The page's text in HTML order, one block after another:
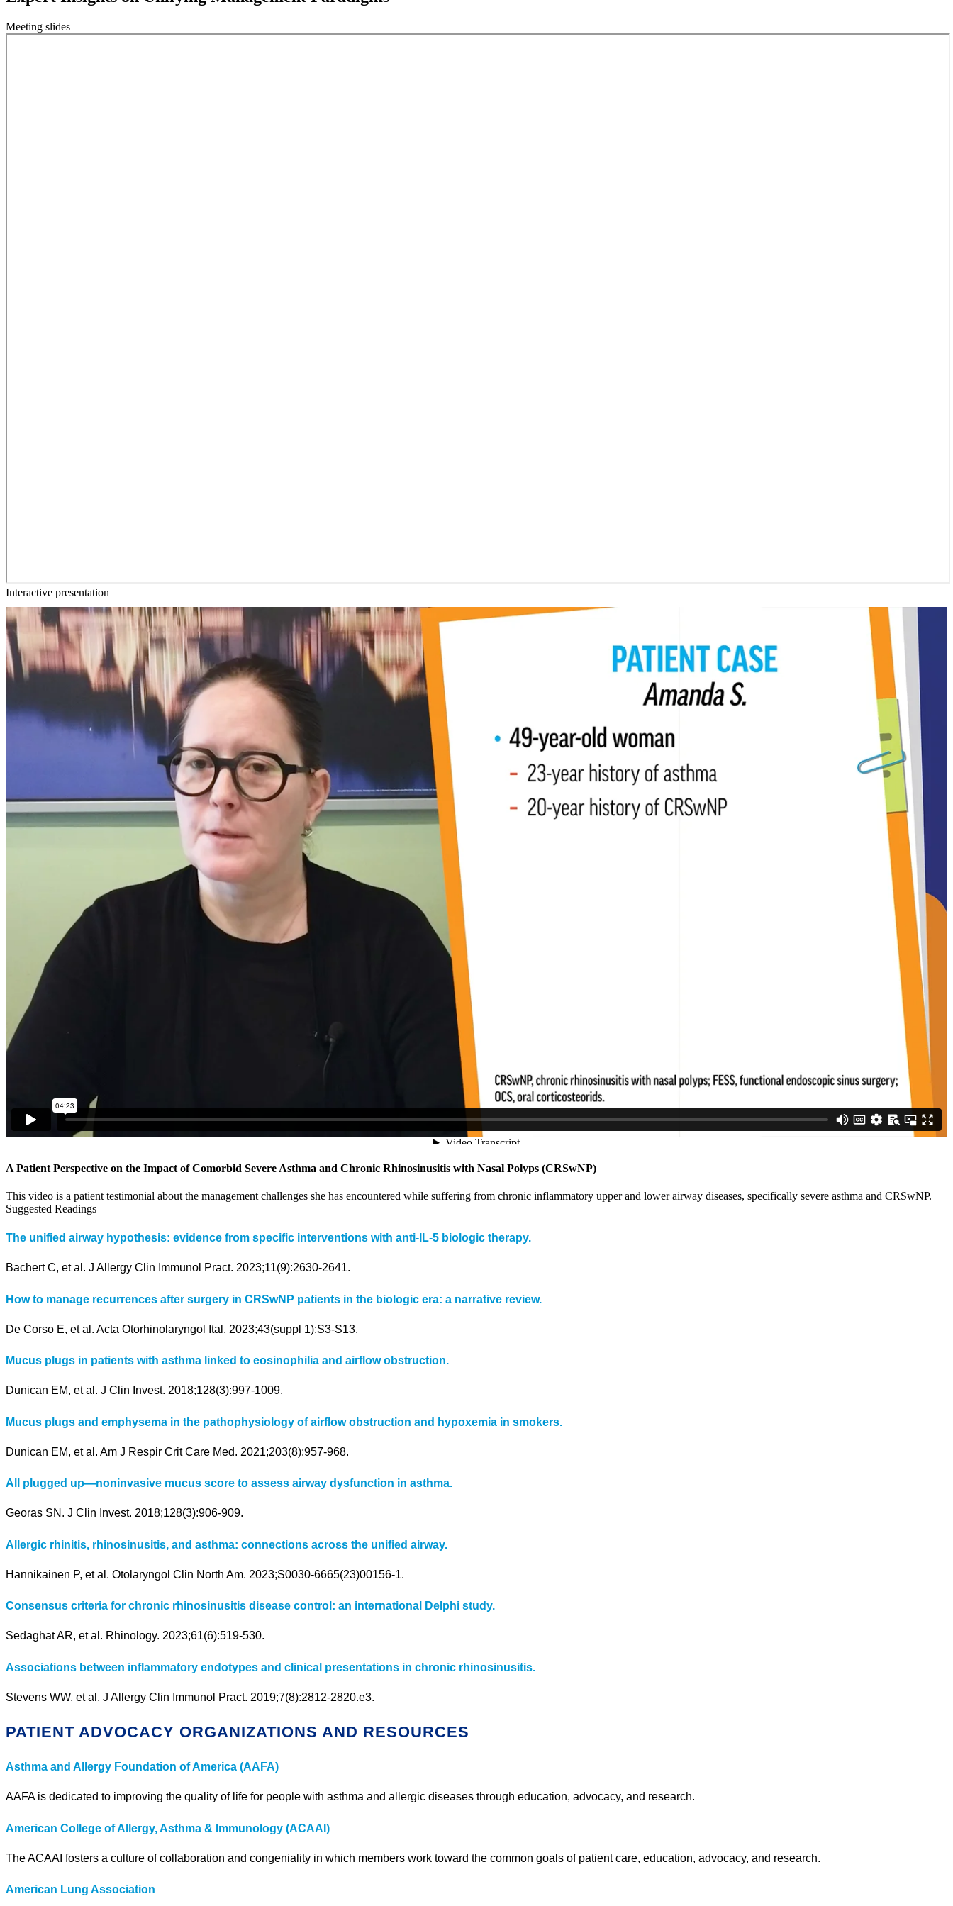
Meeting slides
Interactive presentation
A Patient Perspective on the Impact of Comorbid Severe Asthma and Chronic Rhinosinusitis with Nasal Polyps (CRSwNP)
This video is a patient testimonial about the management challenges she has encountered while suffering from chronic inflammatory upper and lower airway diseases, specifically severe asthma and CRSwNP.
Suggested Readings
The unified airway hypothesis: evidence from specific interventions with anti-IL-5 biologic therapy.
Bachert C, et al. J Allergy Clin Immunol Pract. 2023;11(9):2630-2641.
How to manage recurrences after surgery in CRSwNP patients in the biologic era: a narrative review.
De Corso E, et al. Acta Otorhinolaryngol Ital. 2023;43(suppl 1):S3-S13.
Mucus plugs in patients with asthma linked to eosinophilia and airflow obstruction.
Dunican EM, et al. J Clin Invest. 2018;128(3):997-1009.
Mucus plugs and emphysema in the pathophysiology of airflow obstruction and hypoxemia in smokers.
Dunican EM, et al. Am J Respir Crit Care Med. 2021;203(8):957-968.
All plugged up—noninvasive mucus score to assess airway dysfunction in asthma.
Georas SN. J Clin Invest. 2018;128(3):906-909.
Allergic rhinitis, rhinosinusitis, and asthma: connections across the unified airway.
Hannikainen P, et al. Otolaryngol Clin North Am. 2023;S0030-6665(23)00156-1.
Consensus criteria for chronic rhinosinusitis disease control: an international Delphi study.
Sedaghat AR, et al. Rhinology. 2023;61(6):519-530.
Associations between inflammatory endotypes and clinical presentations in chronic rhinosinusitis.
Stevens WW, et al. J Allergy Clin Immunol Pract. 2019;7(8):2812-2820.e3.
PATIENT ADVOCACY ORGANIZATIONS AND RESOURCES
Asthma and Allergy Foundation of America (AAFA)
AAFA is dedicated to improving the quality of life for people with asthma and allergic diseases through education, advocacy, and research.
American College of Allergy, Asthma & Immunology (ACAAI)
The ACAAI fosters a culture of collaboration and congeniality in which members work toward the common goals of patient care, education, advocacy, and research.
American Lung Association